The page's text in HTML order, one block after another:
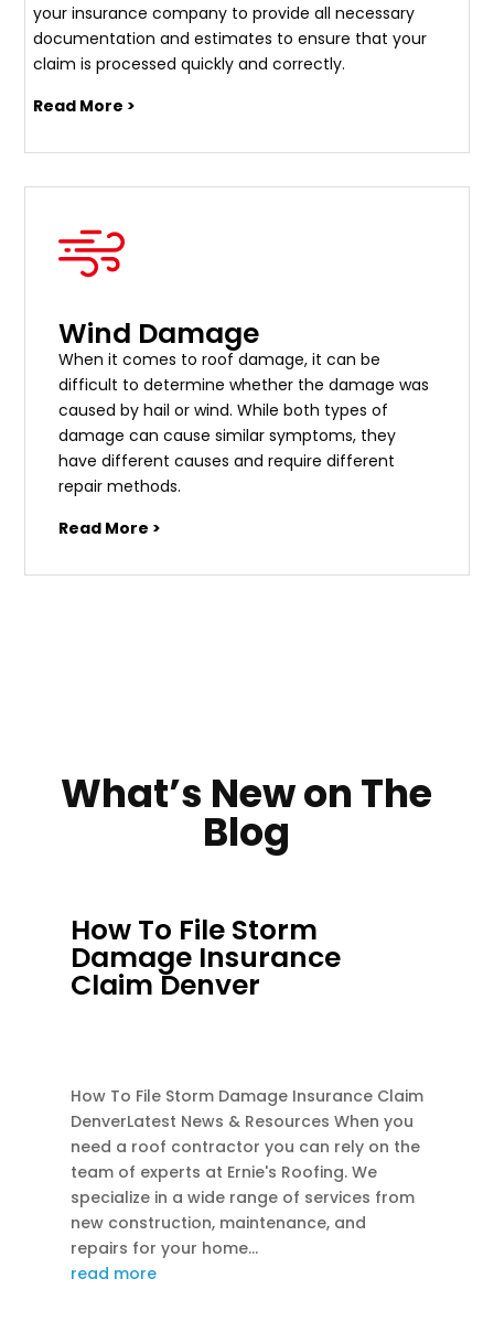
your insurance company to provide all necessary
documentation and estimates to ensure that your
claim is processed quickly and correctly.
Read More >
Wind Damage
When it comes to roof damage, it can be
difficult to determine whether the damage was
caused by hail or wind. While both types of
damage can cause similar symptoms, they
have different causes and require different
repair methods.
Read More >
What’s New on The
Blog
How To File Storm
Damage Insurance
Claim Denver
How To File Storm Damage Insurance Claim
DenverLatest News & Resources When you
need a roof contractor you can rely on the
team of experts at Ernie's Roofing. We
specialize in a wide range of services from
new construction, maintenance, and
repairs for your home...
read more